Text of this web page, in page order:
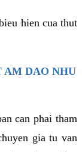
hien cua thut
AM DAO NHU
can phai tham
gia tu van